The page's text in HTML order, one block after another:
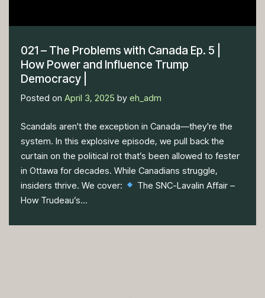
021 – The Problems with Canada Ep. 5 |
How Power and Influence Trump
Democracy |
Posted on April 3, 2025 by eh_adm
Scandals aren't the exception in Canada—they're the
system. In this explosive episode, we pull back the
curtain on the political rot that’s been allowed to fester
in Ottawa for decades. While Canadians struggle,
insiders thrive. We cover:
The SNC-Lavalin Affair –
How Trudeau’s...